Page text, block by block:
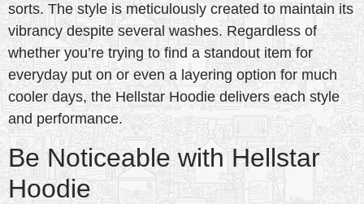
sorts. The style is meticulously created to maintain its
vibrancy despite several washes. Regardless of
whether you’re trying to find a standout item for
everyday put on or even a layering option for much
cooler days, the Hellstar Hoodie delivers each style
and performance.
Be Noticeable with Hellstar
Hoodie